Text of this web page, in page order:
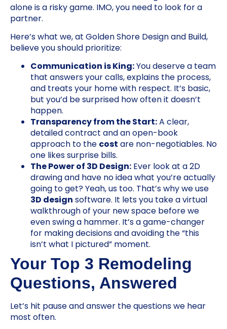
alone is a risky game. IMO, you need to look for a
partner.
Here’s what we, at Golden Shore Design and Build,
believe you should prioritize:
Communication is King:You deserve a team
that answers your calls, explains the process,
and treats your home with respect. It’s basic,
but you’d be surprised how often it doesn’t
happen.
Transparency from the Start:A clear,
detailed contract and an open-book
approach to the cost are non-negotiables. No
one likes surprise bills.
The Power of 3D Design: Ever look at a 2D
drawing and have no idea what you’re actually
going to get? Yeah, us too. That’s why we use
3D design software. It lets you take a virtual
walkthrough of your new space before we
even swing a hammer. It’s a game-changer
for making decisions and avoiding the “this
isn’t what I pictured” moment.
Your Top 3 Remodeling
Questions, Answered
Let’s hit pause and answer the questions we hear
most often.